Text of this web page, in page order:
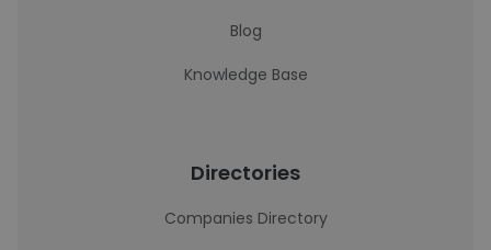
Blog
Knowledge Base
Directories
Companies Directory